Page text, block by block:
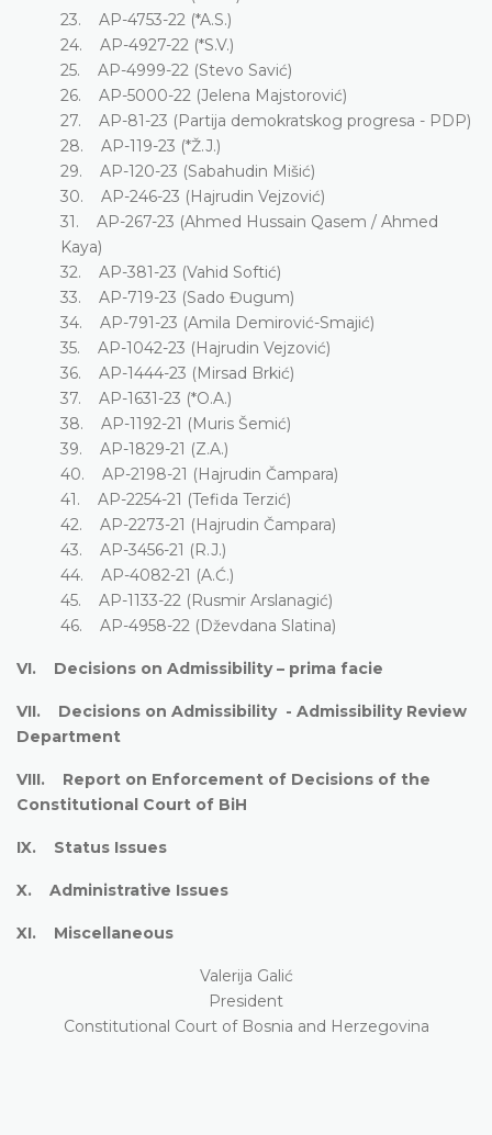
23. AP-4753-22 (*A.S.)
24. AP-4927-22 (*S.V.)
25. AP-4999-22 (Stevo Savić)
26. AP-5000-22 (Jelena Majstorović)
27. AP-81-23 (Partija demokratskog progresa - PDP)
28. AP-119-23 (*Ž.J.)
29. AP-120-23 (Sabahudin Mišić)
30. AP-246-23 (Hajrudin Vejzović)
31. AP-267-23 (Ahmed Hussain Qasem / Ahmed
Kaya)
32. AP-381-23 (Vahid Softić)
33. AP-719-23 (Sado Đugum)
34. AP-791-23 (Amila Demirović-Smajić)
35. AP-1042-23 (Hajrudin Vejzović)
36. AP-1444-23 (Mirsad Brkić)
37. AP-1631-23 (*O.A.)
38. AP-1192-21 (Muris Šemić)
39. AP-1829-21 (Z.A.)
40. AP-2198-21 (Hajrudin Čampara)
41. AP-2254-21 (Tefida Terzić)
42. AP-2273-21 (Hajrudin Čampara)
43. AP-3456-21 (R.J.)
44. AP-4082-21 (A.Ć.)
45. AP-1133-22 (Rusmir Arslanagić)
46. AP-4958-22 (Dževdana Slatina)
VI. Decisions on Admissibility – prima facie
VII. Decisions on Admissibility - Admissibility Review
Department
VIII. Report on Enforcement of Decisions of the
Constitutional Court of BiH
IX. Status Issues
X. Administrative Issues
XI. Miscellaneous
Valerija Galić
President
Constitutional Court of Bosnia and Herzegovina